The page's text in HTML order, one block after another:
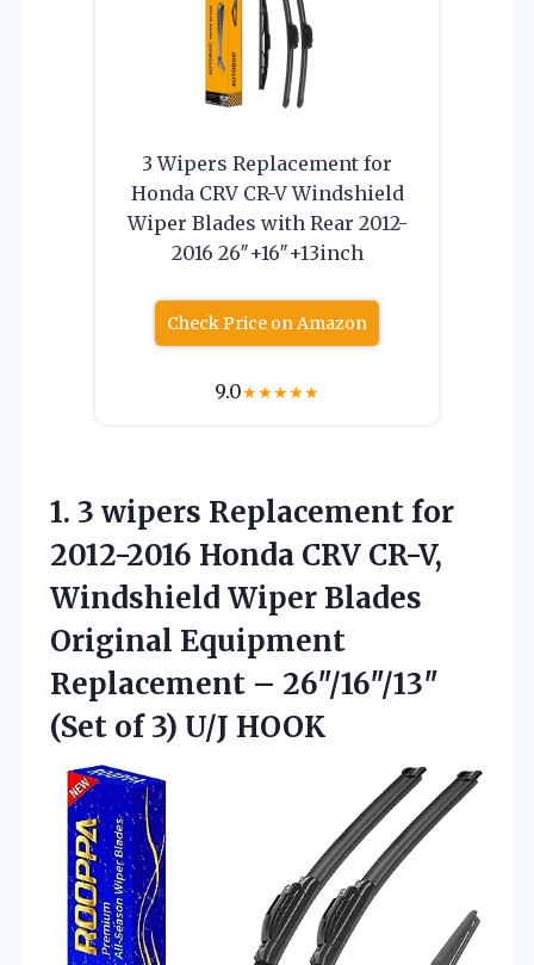
3 Wipers Replacement for
Honda CRV CR-V Windshield
Wiper Blades with Rear 2012-
2016 26″+16″+13inch
Check Price on Amazon
9.0★★★★★
1. 3 wipers Replacement for
2012-2016 Honda CRV CR-V,
Windshield Wiper Blades
Original Equipment
Replacement – 26″/16″/13″
(Set of 3) U/J HOOK